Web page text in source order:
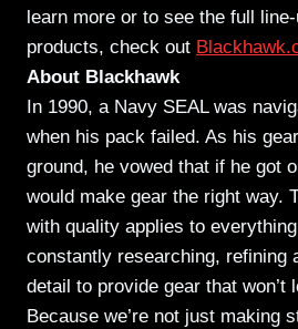
learn more or to see the full
products, check out
About Blackhawk
In 1990, a Navy SEAL was
when his pack failed. As his
ground, he vowed that if he got
would make gear the right way.
with quality applies to
constantly researching, refining
detail to provide gear that won’t
Because we’re not just making